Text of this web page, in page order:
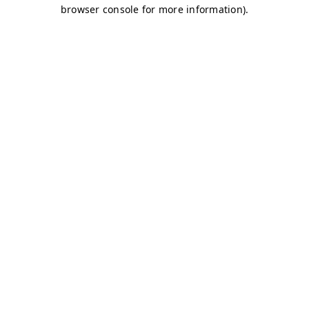
browser console for more information).